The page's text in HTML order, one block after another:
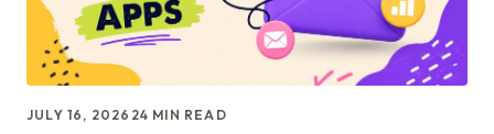
JULY 16, 2026 24 MIN READ